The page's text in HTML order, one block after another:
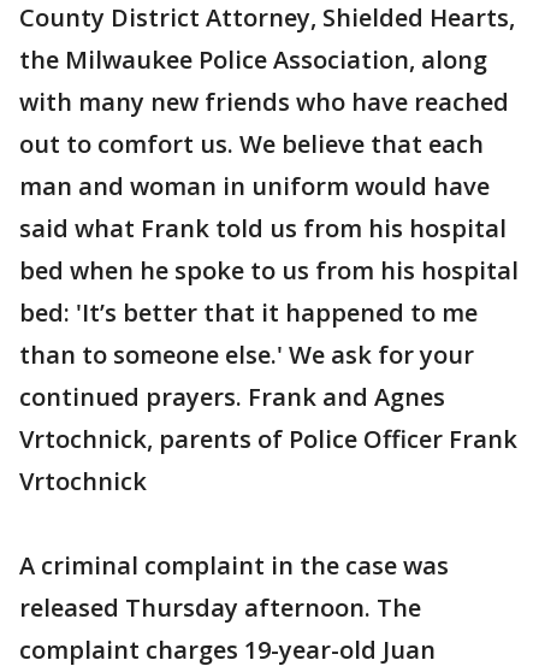
County District Attorney, Shielded Hearts,
the Milwaukee Police Association, along
with many new friends who have reached
out to comfort us. We believe that each
man and woman in uniform would have
said what Frank told us from his hospital
bed when he spoke to us from his hospital
bed: 'It’s better that it happened to me
than to someone else.' We ask for your
continued prayers. Frank and Agnes
Vrtochnick, parents of Police Officer Frank
Vrtochnick
A criminal complaint in the case was
released Thursday afternoon. The
complaint charges 19-year-old Juan